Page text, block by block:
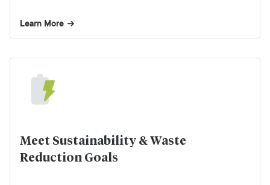
Learn More
Meet Sustainability & Waste
Reduction Goals